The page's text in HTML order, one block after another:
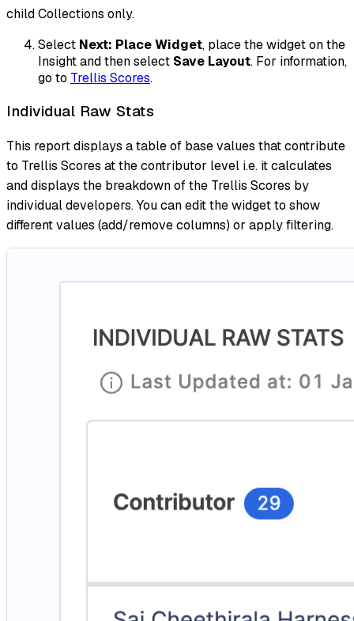
child Collections only.
Select Next: Place Widget, place the widget on the
Insight and then select Save Layout. For information,
go to Trellis Scores.
Individual Raw Stats
This report displays a table of base values that contribute
to Trellis Scores at the contributor level i.e. it calculates
and displays the breakdown of the Trellis Scores by
individual developers. You can edit the widget to show
different values (add/remove columns) or apply filtering.